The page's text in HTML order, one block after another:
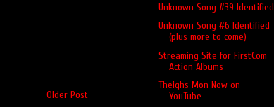
Older Post
Unknown Song #39 Identified
Unknown Song #6 Identified
(plus more to come)
Streaming Site for FirstCom
Action Albums
Theighs Mon Now on
YouTube